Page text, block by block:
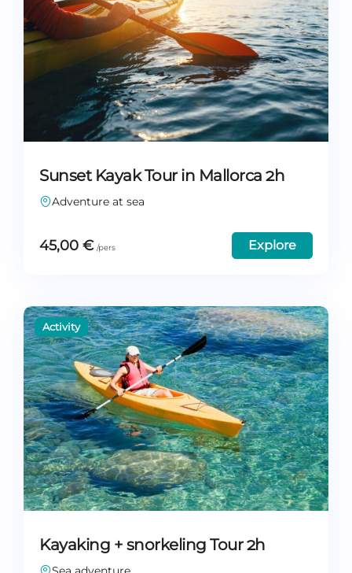
Sunset Kayak Tour in Mallorca 2h
Adventure at sea
45,00 € Explore
Kayaking + snorkeling Tour 2h